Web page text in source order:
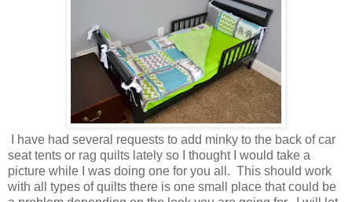
I have had several requests to add minky to the back of car
seat tents or rag quilts lately so I thought I would take a
picture while I was doing one for you all. This should work
with all types of quilts there is one small place that could be